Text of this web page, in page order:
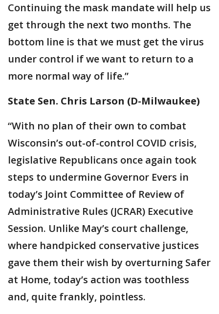
Continuing the mask mandate will help us
get through the next two months. The
bottom line is that we must get the virus
under control if we want to return to a
more normal way of life.”
State Sen. Chris Larson (D-Milwaukee)
“With no plan of their own to combat
Wisconsin’s out-of-control COVID crisis,
legislative Republicans once again took
steps to undermine Governor Evers in
today’s Joint Committee of Review of
Administrative Rules (JCRAR) Executive
Session. Unlike May’s court challenge,
where handpicked conservative justices
gave them their wish by overturning Safer
at Home, today’s action was toothless
and, quite frankly, pointless.